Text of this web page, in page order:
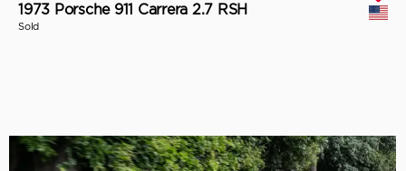
1973 Porsche 911 Carrera 2.7 RSH
Sold